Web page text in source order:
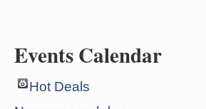
Events Calendar
Hot Deals